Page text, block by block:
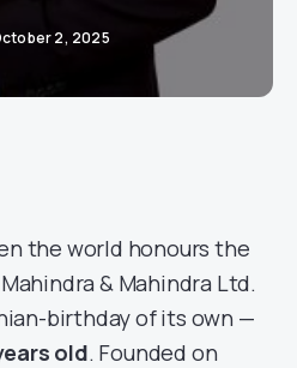
2, 2025
the world honours the
& Mahindra Ltd.
birthday of its own —
old. Founded on